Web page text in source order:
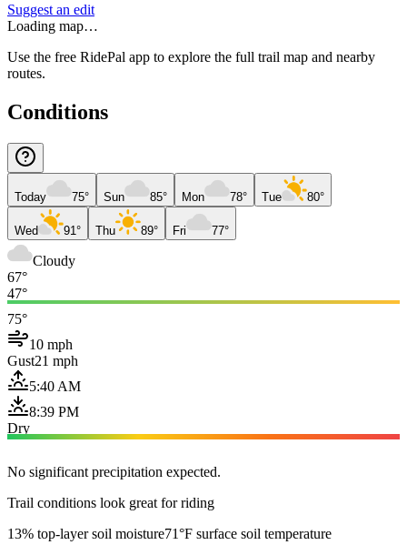
Suggest an edit
Loading map…
Use the free RidePal app to explore the full trail map and nearby
routes.
Conditions
Today 75° Sun 85° Mon 78° Tue 80°
Wed 91° Thu 89° Fri 77°
Cloudy
67°
47°
75°
10 mph
Gust21 mph
5:40 AM
8:39 PM
Dry
No significant precipitation expected.
Trail conditions look great for riding
13% top-layer soil moisture71°F surface soil temperature